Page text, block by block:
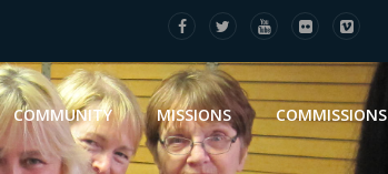
COMMUNITY MISSIONS COMMISSIONS